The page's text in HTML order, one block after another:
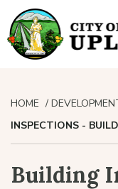
HOME
INSPECTIONS -
Building